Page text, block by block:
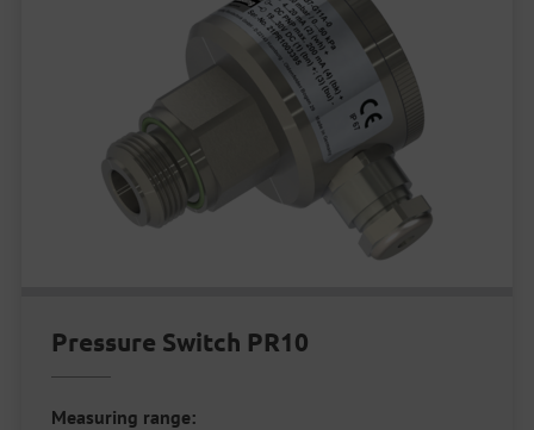
Pressure Switch PR10
Measuring range: